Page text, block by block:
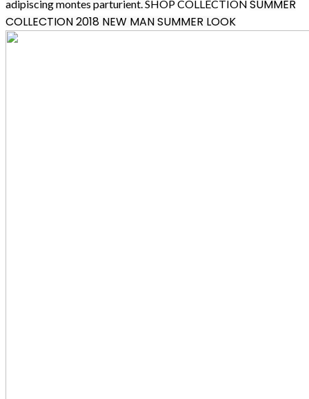
adipiscing montes parturient.SHOP COLLECTION SUMMER
COLLECTION 2018 NEW MAN SUMMER LOOK